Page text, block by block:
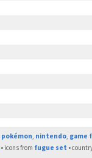
pokémon, nintendo, game
• icons from fugue set •